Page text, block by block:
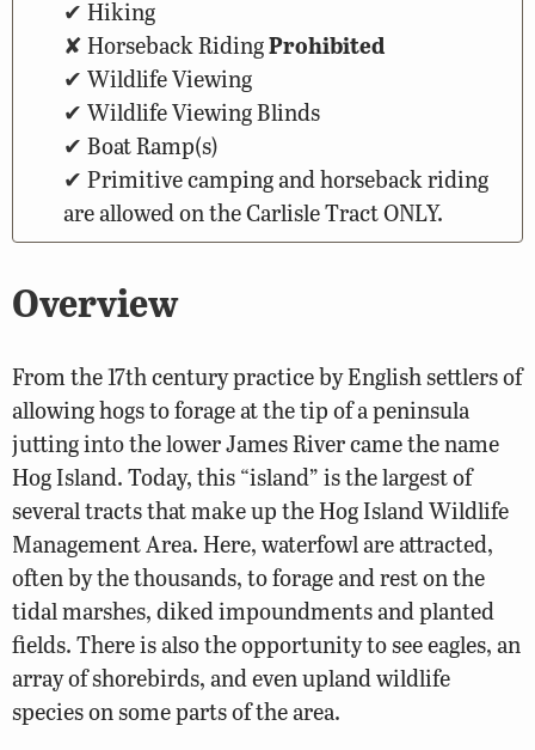
Overview
From the 17th century practice by English settlers of
allowing hogs to forage at the tip of a peninsula
jutting into the lower James River came the name
Hog Island. Today, this “island” is the largest of
several tracts that make up the Hog Island Wildlife
Management Area. Here, waterfowl are attracted,
often by the thousands, to forage and rest on the
tidal marshes, diked impoundments and planted
fields. There is also the opportunity to see eagles, an
array of shorebirds, and even upland wildlife
species on some parts of the area.
Hiking
Horseback RidingProhibited
Wildlife Viewing
Wildlife Viewing Blinds
Boat Ramp(s)
Primitive camping and horseback riding
are allowed on the Carlisle Tract ONLY.